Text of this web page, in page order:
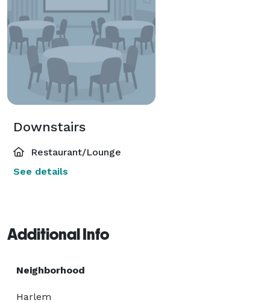
Downstairs
Restaurant/Lounge
See details
Additional Info
Neighborhood
Harlem